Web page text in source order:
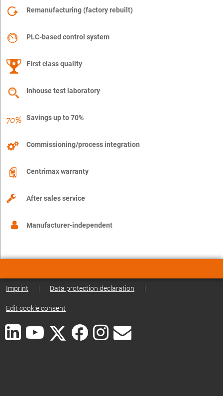
Remanufacturing (factory rebuilt)
PLC-based control system
First class quality
Inhouse test laboratory
Savings up to 70%
Commissioning/process integration
Centrimax warranty
After sales service
Manufacturer-independent
Imprint | Data protection declaration |
Edit cookie consent